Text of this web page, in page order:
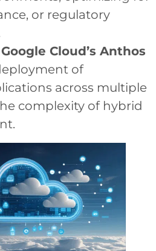
or regulatory
Google Cloud’s Anthos
of
across multiple
complexity of hybrid